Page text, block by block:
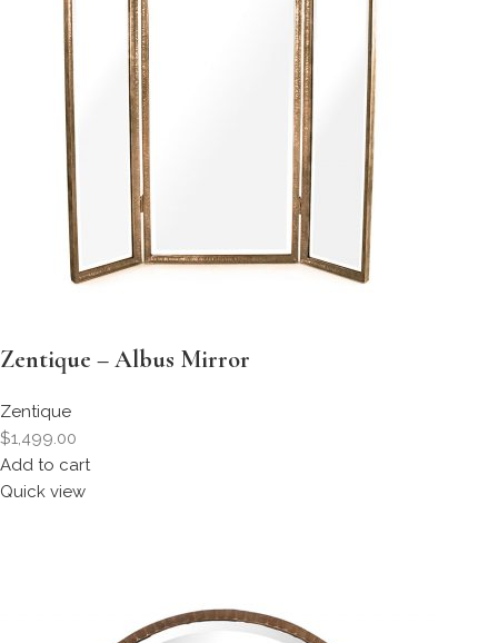
Zentique – Albus Mirror
Zentique
$1,499.00
Add to cart
Quick view